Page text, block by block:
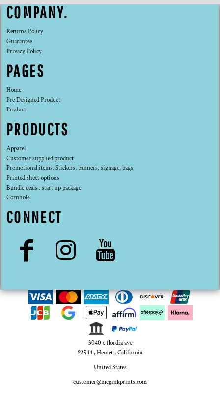
COMPANY.
Returns Policy
Guarantee
Privacy Policy
PAGES
Home
Pre Designed Product
Product
PRODUCTS
Apparel
Customer supplied product
Promotional items, Stickers, banners, signage, bags
Printed sheet options
Bundle deals , start up package
Cornhole
CONNECT
3040 e flordia ave
92544 , Hemet , California
United States
customer@mcginkprints.com